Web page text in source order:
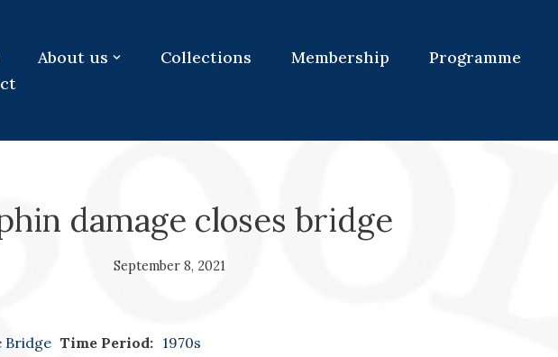
About us Collections Membership Programme
damage closes bridge
September 8, 2021
Bridge Time Period: 1970s